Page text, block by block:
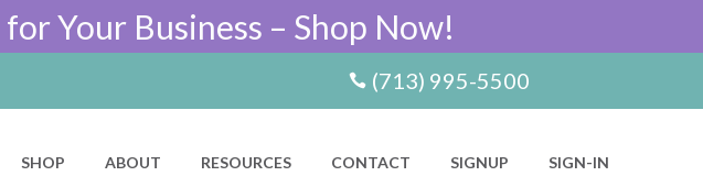
for Your Business – Shop Now!
(713) 995-5500
SHOP ABOUT RESOURCES CONTACT SIGNUP SIGN-IN